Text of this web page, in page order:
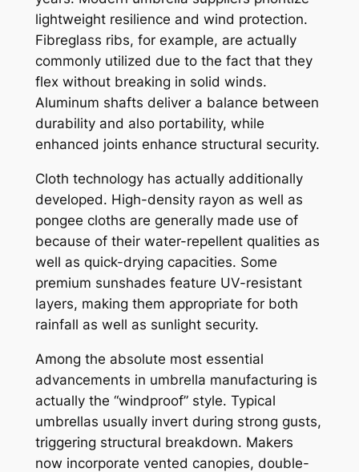
lightweight resilience and wind protection.
Fibreglass ribs, for example, are actually
commonly utilized due to the fact that they
flex without breaking in solid winds.
Aluminum shafts deliver a balance between
durability and also portability, while
enhanced joints enhance structural security.
Cloth technology has actually additionally
developed. High-density rayon as well as
pongee cloths are generally made use of
because of their water-repellent qualities as
well as quick-drying capacities. Some
premium sunshades feature UV-resistant
layers, making them appropriate for both
rainfall as well as sunlight security.
Among the absolute most essential
advancements in umbrella manufacturing is
actually the “windproof” style. Typical
umbrellas usually invert during strong gusts,
triggering structural breakdown. Makers
now incorporate vented canopies, double-